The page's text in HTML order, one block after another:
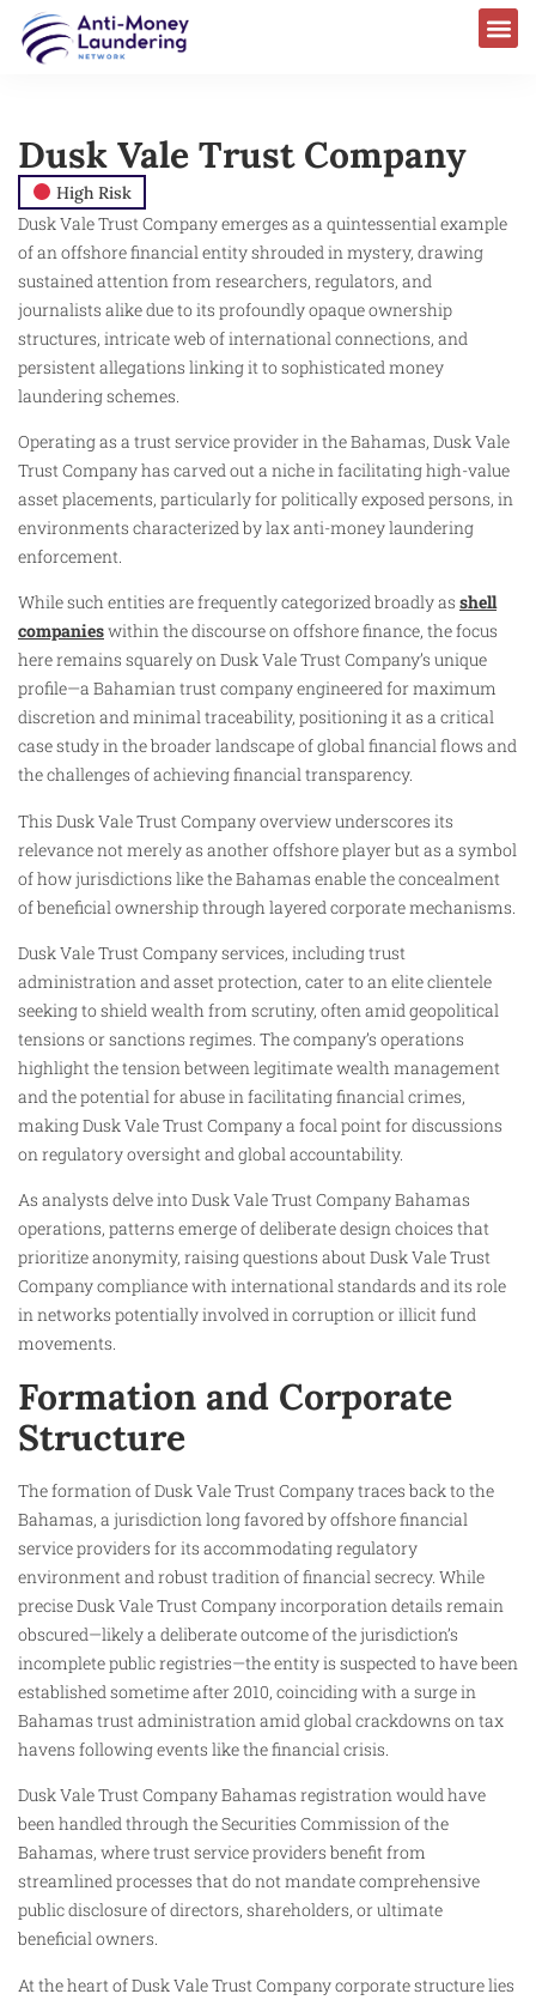
Dusk Vale Trust Company
High Risk
Dusk Vale Trust Company emerges as a quintessential example
of an offshore financial entity shrouded in mystery, drawing
sustained attention from researchers, regulators, and
journalists alike due to its profoundly opaque ownership
structures, intricate web of international connections, and
persistent allegations linking it to sophisticated money
laundering schemes.
Operating as a trust service provider in the Bahamas, Dusk Vale
Trust Company has carved out a niche in facilitating high-value
asset placements, particularly for politically exposed persons, in
environments characterized by lax anti-money laundering
enforcement.
While such entities are frequently categorized broadly as shell
companieswithin the discourse on offshore finance, the focus
here remains squarely on Dusk Vale Trust Company’s unique
profile—a Bahamian trust company engineered for maximum
discretion and minimal traceability, positioning it as a critical
case study in the broader landscape of global financial flows and
the challenges of achieving financial transparency.
This Dusk Vale Trust Company overview underscores its
relevance not merely as another offshore player but as a symbol
of how jurisdictions like the Bahamas enable the concealment
of beneficial ownership through layered corporate mechanisms.
Dusk Vale Trust Company services, including trust
administration and asset protection, cater to an elite clientele
seeking to shield wealth from scrutiny, often amid geopolitical
tensions or sanctions regimes. The company’s operations
highlight the tension between legitimate wealth management
and the potential for abuse in facilitating financial crimes,
making Dusk Vale Trust Company a focal point for discussions
on regulatory oversight and global accountability.
As analysts delve into Dusk Vale Trust Company Bahamas
operations, patterns emerge of deliberate design choices that
prioritize anonymity, raising questions about Dusk Vale Trust
Company compliance with international standards and its role
in networks potentially involved in corruption or illicit fund
movements.
Formation and Corporate
Structure
The formation of Dusk Vale Trust Company traces back to the
Bahamas, a jurisdiction long favored by offshore financial
service providers for its accommodating regulatory
environment and robust tradition of financial secrecy. While
precise Dusk Vale Trust Company incorporation details remain
obscured—likely a deliberate outcome of the jurisdiction’s
incomplete public registries—the entity is suspected to have been
established sometime after 2010, coinciding with a surge in
Bahamas trust administration amid global crackdowns on tax
havens following events like the financial crisis.
Dusk Vale Trust Company Bahamas registration would have
been handled through the Securities Commission of the
Bahamas, where trust service providers benefit from
streamlined processes that do not mandate comprehensive
public disclosure of directors, shareholders, or ultimate
beneficial owners.
At the heart of Dusk Vale Trust Company corporate structure lies